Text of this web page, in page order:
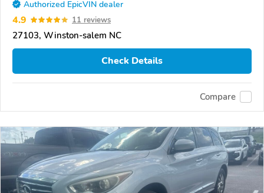
Authorized EpicVIN dealer
4.9 11 reviews
27103, Winston-salem NC
Check Details
Compare